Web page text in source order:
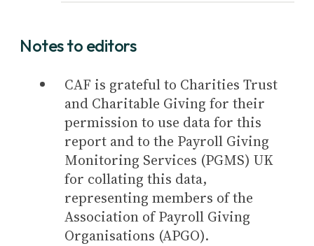
Notes to editors
CAF is grateful to Charities Trust
and Charitable Giving for their
permission to use data for this
report and to the Payroll Giving
Monitoring Services (PGMS) UK
for collating this data,
representing members of the
Association of Payroll Giving
Organisations (APGO).